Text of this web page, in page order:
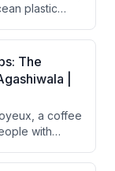
plastic
chain. She
rather than
The
|
a coffee
with
the initiative